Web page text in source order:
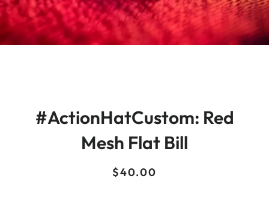
#ActionHatCustom: Red
Mesh Flat Bill
Regular
Sale
$40.00